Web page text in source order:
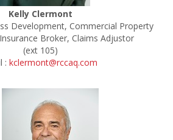
Kelly Clermont
Development, Commercial Property
Broker, Claims Adjustor
(ext 105)
: kclermont@rccaq.com